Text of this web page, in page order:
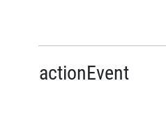
actionEvent